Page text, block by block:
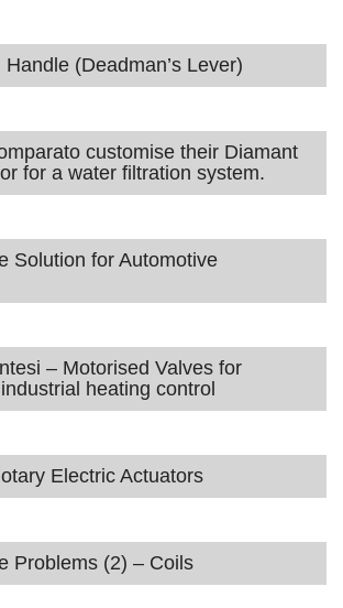
(Deadman’s Lever)
customise their Diamant
for a water filtration system.
Solution for Automotive
– Motorised Valves for
heating control
Electric Actuators
Problems (2) – Coils